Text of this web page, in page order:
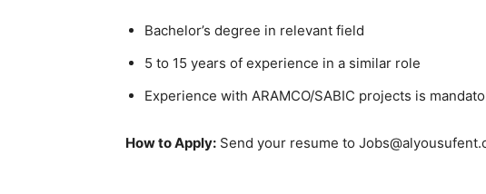
Bachelor’s degree in relevant field
5 to 15 years of experience in a similar role
Experience with ARAMCO/SABIC projects is
How to Apply: Send your resume to